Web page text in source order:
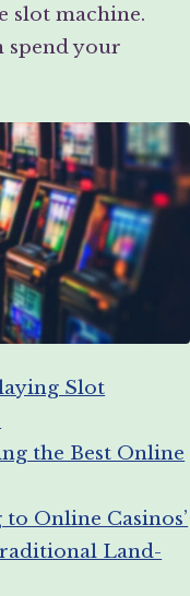
slot machine.
spend your
Slot
the Best Online
Online Casinos’
Land-